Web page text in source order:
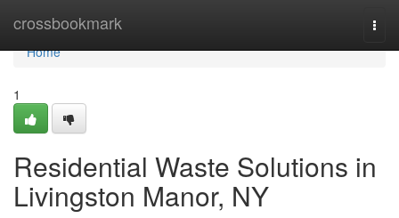
crossbookmark
Home
Home
1
Residential Waste Solutions in
Livingston Manor, NY